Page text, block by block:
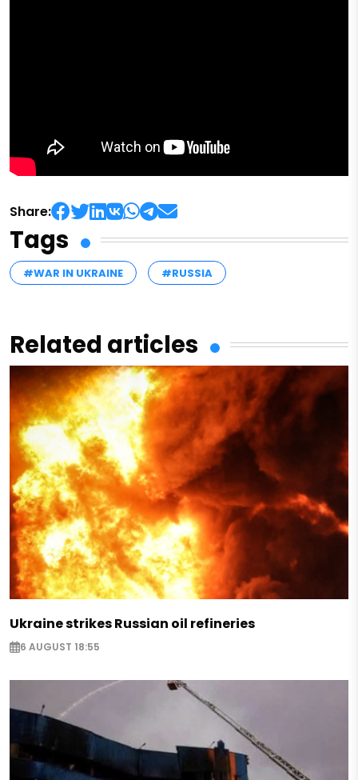
Share:
Tags
#WAR IN UKRAINE #RUSSIA
Related articles
Ukraine strikes Russian oil refineries
6 AUGUST 18:55